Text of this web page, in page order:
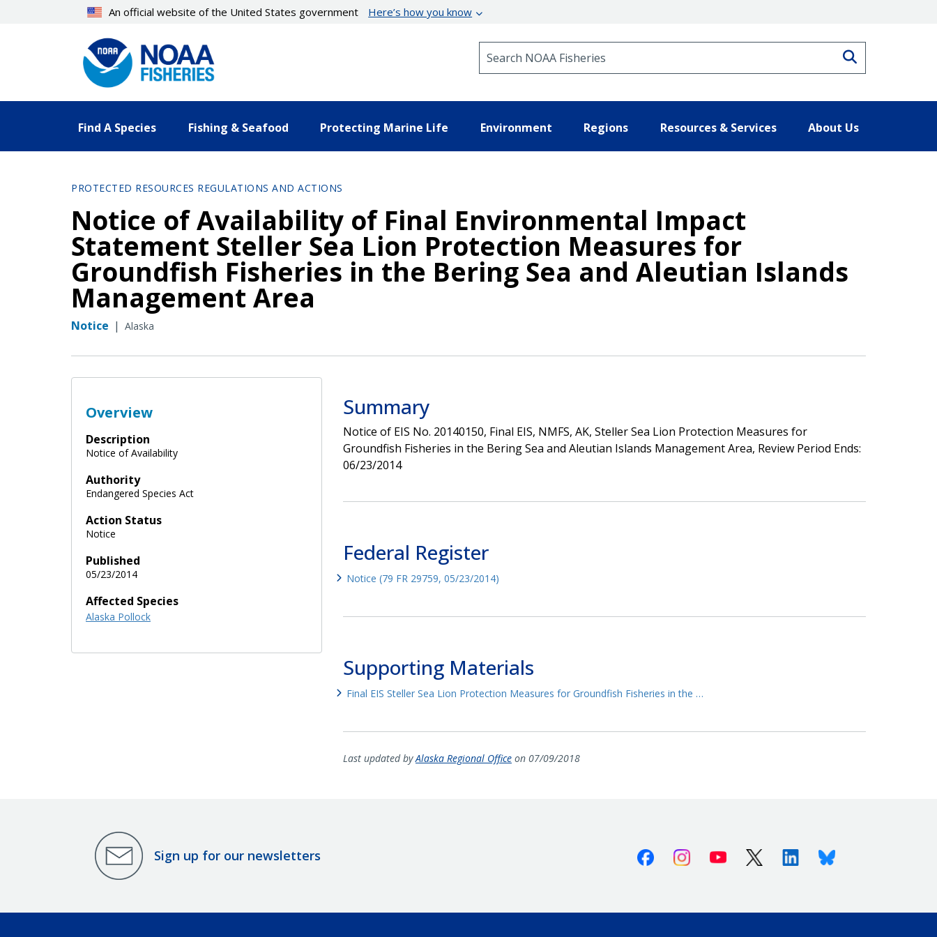
An official website of the United States government Here’s how you know
Find A Species Fishing & Seafood Protecting Marine Life Environment Regions Resources & Services About Us
PROTECTED RESOURCES REGULATIONS AND ACTIONS
Notice of Availability of Final Environmental Impact
Statement Steller Sea Lion Protection Measures for
Groundfish Fisheries in the Bering Sea and Aleutian Islands
Management Area
Notice | Alaska
Overview
Description
Notice of Availability
Authority
Endangered Species Act
Action Status
Notice
Published
05/23/2014
Affected Species
Alaska Pollock
Summary
Notice of EIS No. 20140150, Final EIS, NMFS, AK, Steller Sea Lion Protection Measures for
Groundfish Fisheries in the Bering Sea and Aleutian Islands Management Area, Review Period Ends:
06/23/2014
Federal Register
Notice (79 FR 29759, 05/23/2014)
Supporting Materials
Final EIS Steller Sea Lion Protection Measures for Groundfish Fisheries in the …
Last updated byAlaska Regional Officeon 07/09/2018
Sign up for our newsletters FacebookInstagramYoutube X (Twitter)LinkedinBluesky